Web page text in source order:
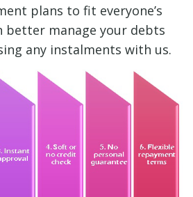
plans to fit everyone’s
better manage your debts
any instalments with us.